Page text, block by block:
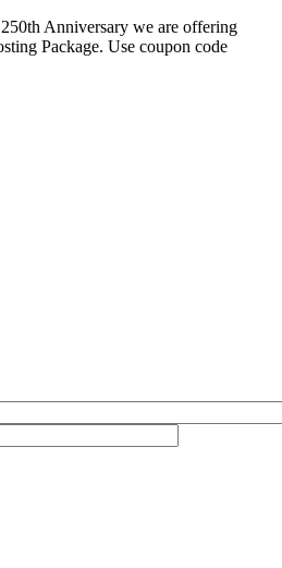
Anniversary we are offering
Package. Use coupon code